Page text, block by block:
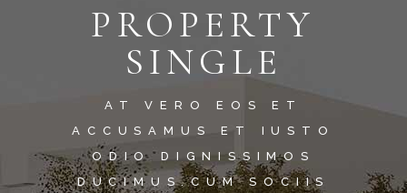
PROPERTY
SINGLE
AT VERO EOS ET
ACCUSAMUS ET IUSTO
ODIO DIGNISSIMOS
DUCIMUS.CUM SOCIIS